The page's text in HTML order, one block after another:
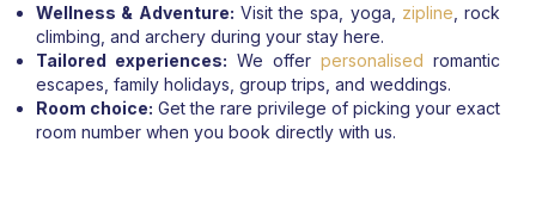
Wellness & Adventure: Visit the spa, yoga, zipline , rock
climbing, and archery during your stay here.
Tailored experiences: We offer personalised romantic
escapes, family holidays, group trips, and weddings.
Room choice: Get the rare privilege of picking your exact
room number when you book directly with us.